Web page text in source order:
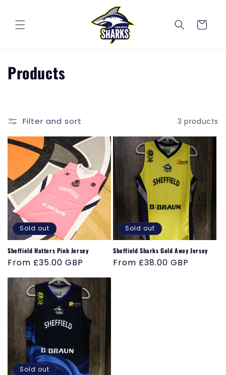
Cart
C
l
e
c
t
i
o
n
:
Products
Filter and sort 3 products
Sold out
Sheffield Hatters Pink Jersey
Regular
price
From £35.00 GBP
Sold out
Sheffield Sharks Gold Away Jersey
Regular
From £38.00 GBP
Sold out